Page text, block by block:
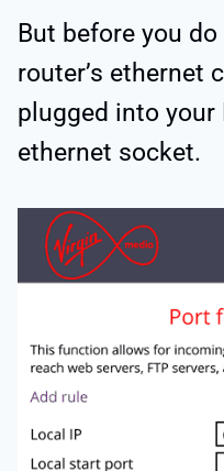
But before you
router’s ethernet
plugged into your
ethernet socket.